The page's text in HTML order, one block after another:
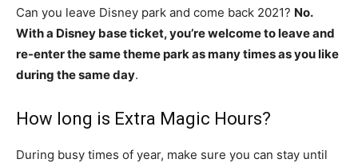
Can you leave Disney park and come back 2021? No.
With a Disney base ticket, you’re welcome to leave and
re-enter the same theme park as many times as you like
during the same day.
How long is Extra Magic Hours?
During busy times of year, make sure you can stay until